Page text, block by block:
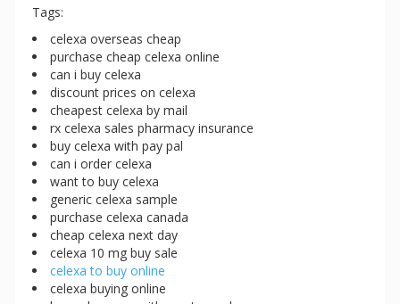
Tags:
celexa overseas cheap
purchase cheap celexa online
can i buy celexa
discount prices on celexa
cheapest celexa by mail
rx celexa sales pharmacy insurance
buy celexa with pay pal
can i order celexa
want to buy celexa
generic celexa sample
purchase celexa canada
cheap celexa next day
celexa 10 mg buy sale
celexa to buy online
celexa buying online